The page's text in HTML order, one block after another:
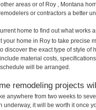
areas or of Roy , Montana
or contractors a better
home to find out what works
home in Roy to take precise
discover the exact type of style of
material costs,
will be arranged.
remodeling projects
anywhere from two weeks to
underway, it will be worth it once